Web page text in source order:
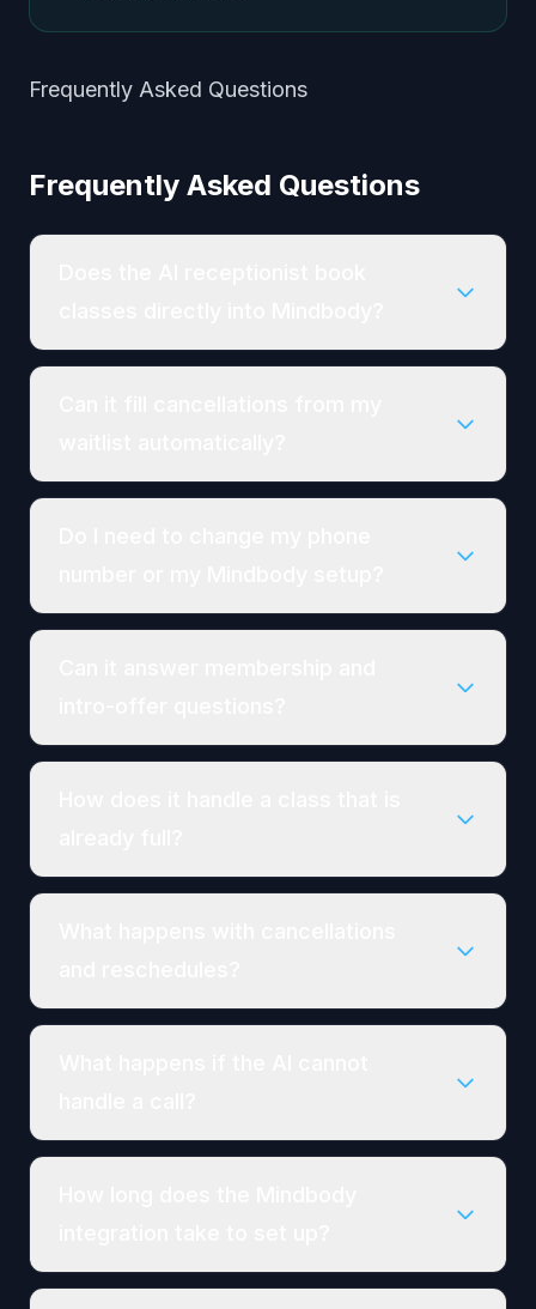
Frequently Asked Questions
Frequently Asked Questions